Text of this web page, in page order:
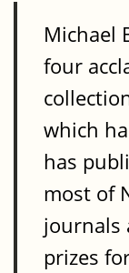
Michael
four
which
has
most of
journals
prizes